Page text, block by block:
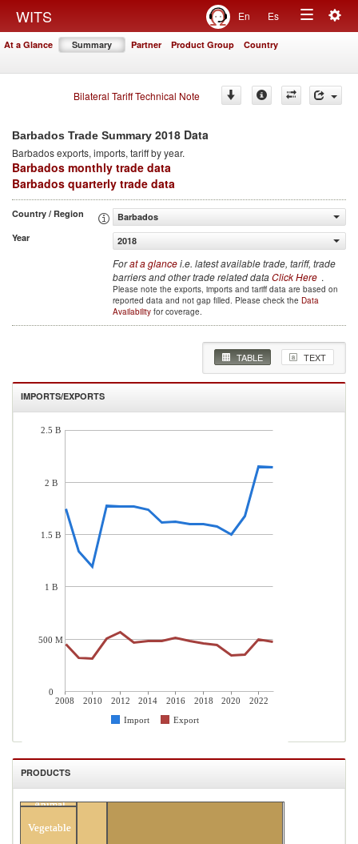
WITS En Es
Toggle
At a Glance Summary Partner Product Group Country
Bilateral Tariff Technical Note
Barbados Trade Summary 2018 Data
Barbadosexports, imports, tariff by year.
Barbados monthly trade data
Barbados quarterly trade data
Country / Region
Barbados
Year
2018
Forat a glancei.e. latest available trade, tariff, trade
barriers and other trade related dataClick Here .
Please note the exports, imports and tariff data are based on
reported data and not gap filled. Please check the Data
Availability for coverage.
TABLE TEXT
IMPORTS/EXPORTS
2008 2010 2012 2014 2016 2018 2020
2022
Import
Export
2.5 B
2 B
1.5 B
1 B
500 M
0
PRODUCTS
Animal
Vegetable